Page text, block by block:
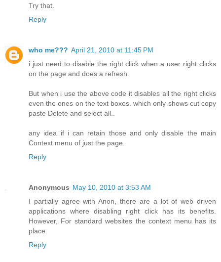
Try that.
Reply
who me??? April 21, 2010 at 11:45 PM
i just need to disable the right click when a user right clicks
on the page and does a refresh.
But when i use the above code it disables all the right clicks
even the ones on the text boxes. which only shows cut copy
paste Delete and select all..
any idea if i can retain those and only disable the main
Context menu of just the page.
Reply
Anonymous May 10, 2010 at 3:53 AM
I partially agree with Anon, there are a lot of web driven
applications where disabling right click has its benefits.
However, For standard websites the context menu has its
place.
Reply